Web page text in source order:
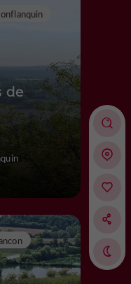
de